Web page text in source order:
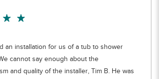
an installation for us of a tub to shower
cannot say enough about the
and quality of the installer, Tim B. He was